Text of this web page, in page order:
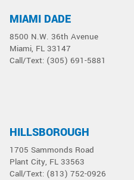
Blaster
MIAMI DADE
8500 N.W. 36th Avenue
Miami, FL 33147
Call/Text: (305) 691-5881
HILLSBOROUGH
1705 Sammonds Road
Plant City, FL 33563
Call/Text: (813) 752-0926